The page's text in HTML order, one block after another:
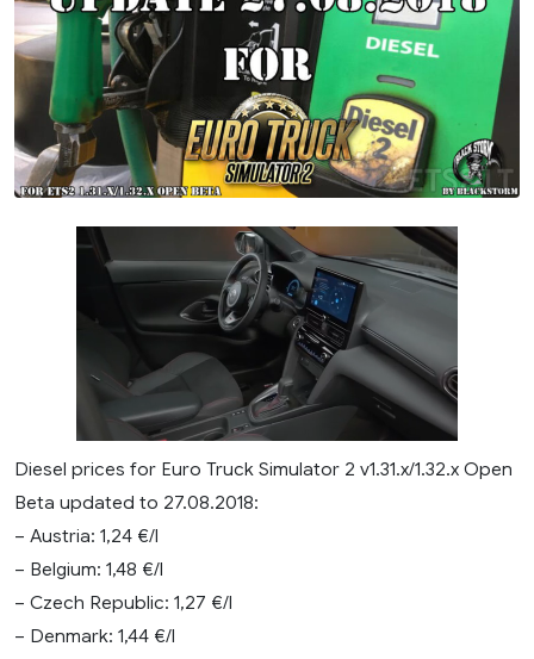
map
(upd.27.08.2018)
Diesel prices for Euro Truck Simulator 2 v1.31.x/1.32.x Open
Beta updated to 27.08.2018:
– Austria: 1,24 €/l
– Belgium: 1,48 €/l
– Czech Republic: 1,27 €/l
– Denmark: 1,44 €/l